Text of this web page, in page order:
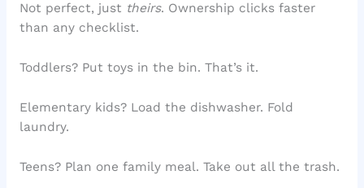
Not perfect, just theirs. Ownership clicks faster
than any checklist.
Toddlers? Put toys in the bin. That’s it.
Elementary kids? Load the dishwasher. Fold
laundry.
Teens? Plan one family meal. Take out all the trash.